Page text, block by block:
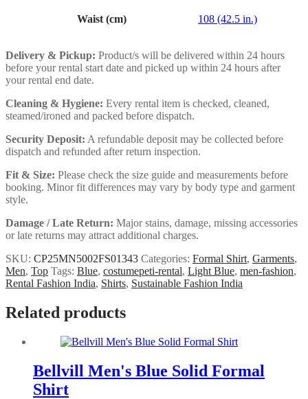
Waist (cm) 108 (42.5 in.)
Delivery & Pickup: Product/s will be delivered within 24 hours
before your rental start date and picked up within 24 hours after
your rental end date.
Cleaning & Hygiene: Every rental item is checked, cleaned,
steamed/ironed and packed before dispatch.
Security Deposit: A refundable deposit may be collected before
dispatch and refunded after return inspection.
Fit & Size: Please check the size guide and measurements before
booking. Minor fit differences may vary by body type and garment
style.
Damage / Late Return: Major stains, damage, missing accessories
or late returns may attract additional charges.
SKU: CP25MN5002FS01343 Categories: Formal Shirt, Garments,
Men, Top Tags: Blue, costumepeti-rental, Light Blue, men-fashion,
Rental Fashion India, Shirts, Sustainable Fashion India
Related products
Bellvill Men's Blue Solid Formal
Shirt